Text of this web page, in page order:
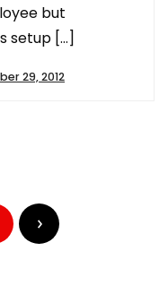
but
setup […]
29, 2012